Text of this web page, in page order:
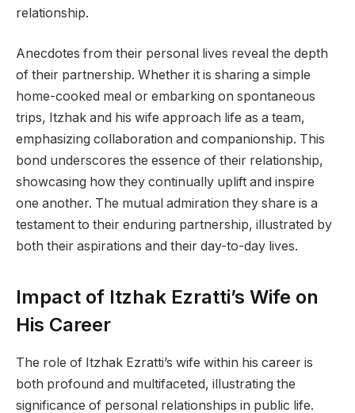
relationship.
Anecdotes from their personal lives reveal the depth
of their partnership. Whether it is sharing a simple
home-cooked meal or embarking on spontaneous
trips, Itzhak and his wife approach life as a team,
emphasizing collaboration and companionship. This
bond underscores the essence of their relationship,
showcasing how they continually uplift and inspire
one another. The mutual admiration they share is a
testament to their enduring partnership, illustrated by
both their aspirations and their day-to-day lives.
Impact of Itzhak Ezratti’s Wife on
His Career
The role of Itzhak Ezratti’s wife within his career is
both profound and multifaceted, illustrating the
significance of personal relationships in public life.